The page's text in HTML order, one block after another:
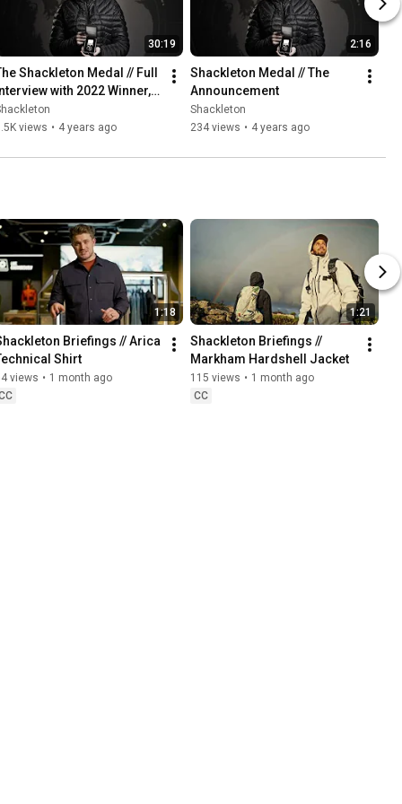
30:19
Shackleton Medal // Full
with 2022 Winner,
Heïdi Sevestre
views • 4 years ago
2:16
Shackleton Medal // The
Announcement
Shackleton
234 views • 4 years ago
1:18
Briefings // Arica
Shirt
views • 1 month ago
1:21
Shackleton Briefings //
Markham Hardshell Jacket
115 views • 1 month ago
CC